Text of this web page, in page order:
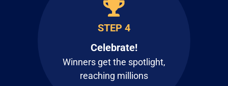
STEP 4
Celebrate!
Winners get the spotlight,
reaching millions